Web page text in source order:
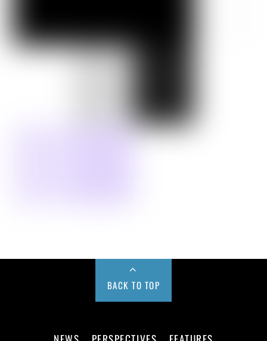
BACK TO TOP